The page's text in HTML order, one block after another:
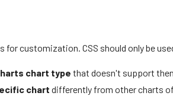
for customization. CSS should only be
chart type that doesn't support
chart differently from other charts